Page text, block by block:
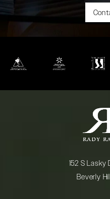
(opens in a new tab)(opens in a new
152 S Lasky
Beverly